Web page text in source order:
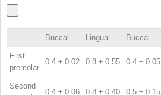
Buccal Lingual Buccal
First
premolar
0.4 ± 0.02 0.8 ± 0.55 0.4 ± 0.05
Second
0.4 ± 0.06 0.8 ± 0.40 0.5 ± 0.15